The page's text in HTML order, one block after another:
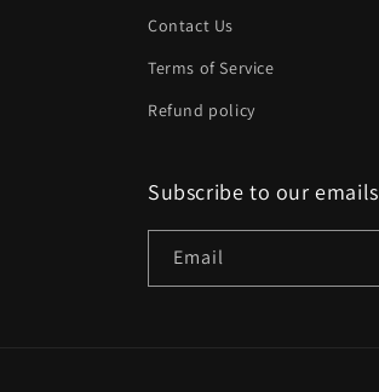
Contact Us
Terms of Service
Refund policy
Subscribe to our emails
Email